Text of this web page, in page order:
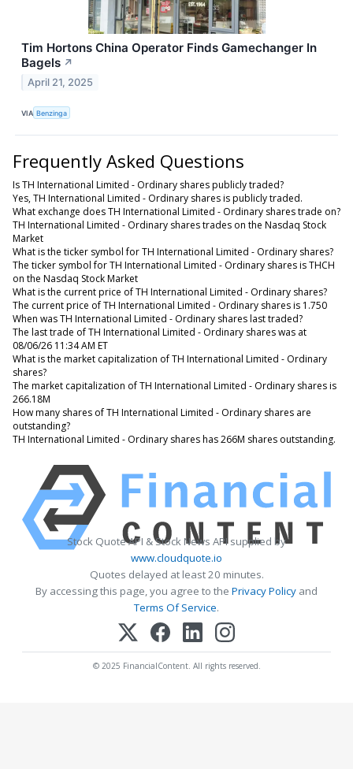
Tim Hortons China Operator Finds Gamechanger In
Bagels ↗
April 21, 2025
VIA Benzinga
Frequently Asked Questions
Is TH International Limited - Ordinary shares publicly traded?
Yes, TH International Limited - Ordinary shares is publicly traded.
What exchange does TH International Limited - Ordinary shares trade on?
TH International Limited - Ordinary shares trades on the Nasdaq Stock
Market
What is the ticker symbol for TH International Limited - Ordinary shares?
The ticker symbol for TH International Limited - Ordinary shares is THCH
on the Nasdaq Stock Market
What is the current price of TH International Limited - Ordinary shares?
The current price of TH International Limited - Ordinary shares is 1.750
When was TH International Limited - Ordinary shares last traded?
The last trade of TH International Limited - Ordinary shares was at
08/06/26 11:34 AM ET
What is the market capitalization of TH International Limited - Ordinary
shares?
The market capitalization of TH International Limited - Ordinary shares is
266.18M
How many shares of TH International Limited - Ordinary shares are
outstanding?
TH International Limited - Ordinary shares has 266M shares outstanding.
Stock Quote API & Stock News API supplied by
www.cloudquote.io
Quotes delayed at least 20 minutes.
By accessing this page, you agree to the Privacy Policy and
Terms Of Service.
© 2025 FinancialContent. All rights reserved.